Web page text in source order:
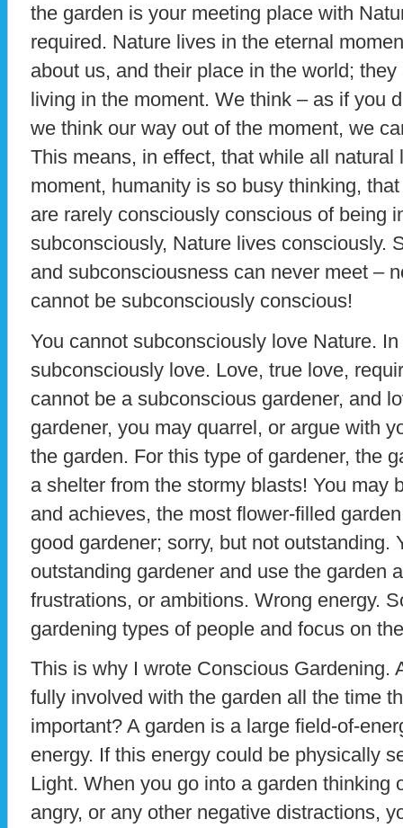
the garden is your meeting place with
required. Nature lives in the eternal
about us, and their place in the world;
living in the moment. We think – as if you
we think our way out of the moment, we
This means, in effect, that while all
moment, humanity is so busy thinking,
are rarely consciously conscious of being
subconsciously, Nature lives consciously.
and subconsciousness can never meet –
cannot be subconsciously conscious!
You cannot subconsciously love Nature.
subconsciously love. Love, true love,
cannot be a subconscious gardener, and
gardener, you may quarrel, or argue with
the garden. For this type of gardener, the
a shelter from the stormy blasts! You may
and achieves, the most flower-filled
good gardener; sorry, but not outstanding.
outstanding gardener and use the garden
frustrations, or ambitions. Wrong energy.
gardening types of people and focus on
This is why I wrote Conscious Gardening.
fully involved with the garden all the time
important? A garden is a large field-of-
energy. If this energy could be physically
Light. When you go into a garden thinking
angry, or any other negative distractions,